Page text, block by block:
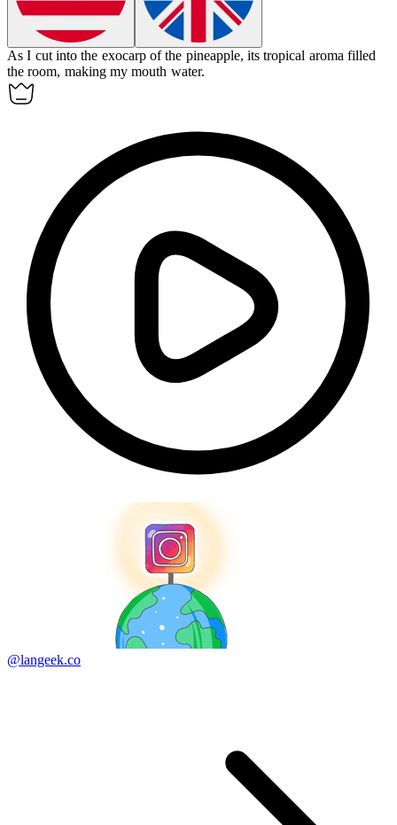
As I cut into the exocarp of the pineapple, its tropical aroma filled
the room, making my mouth water.
@langeek.co